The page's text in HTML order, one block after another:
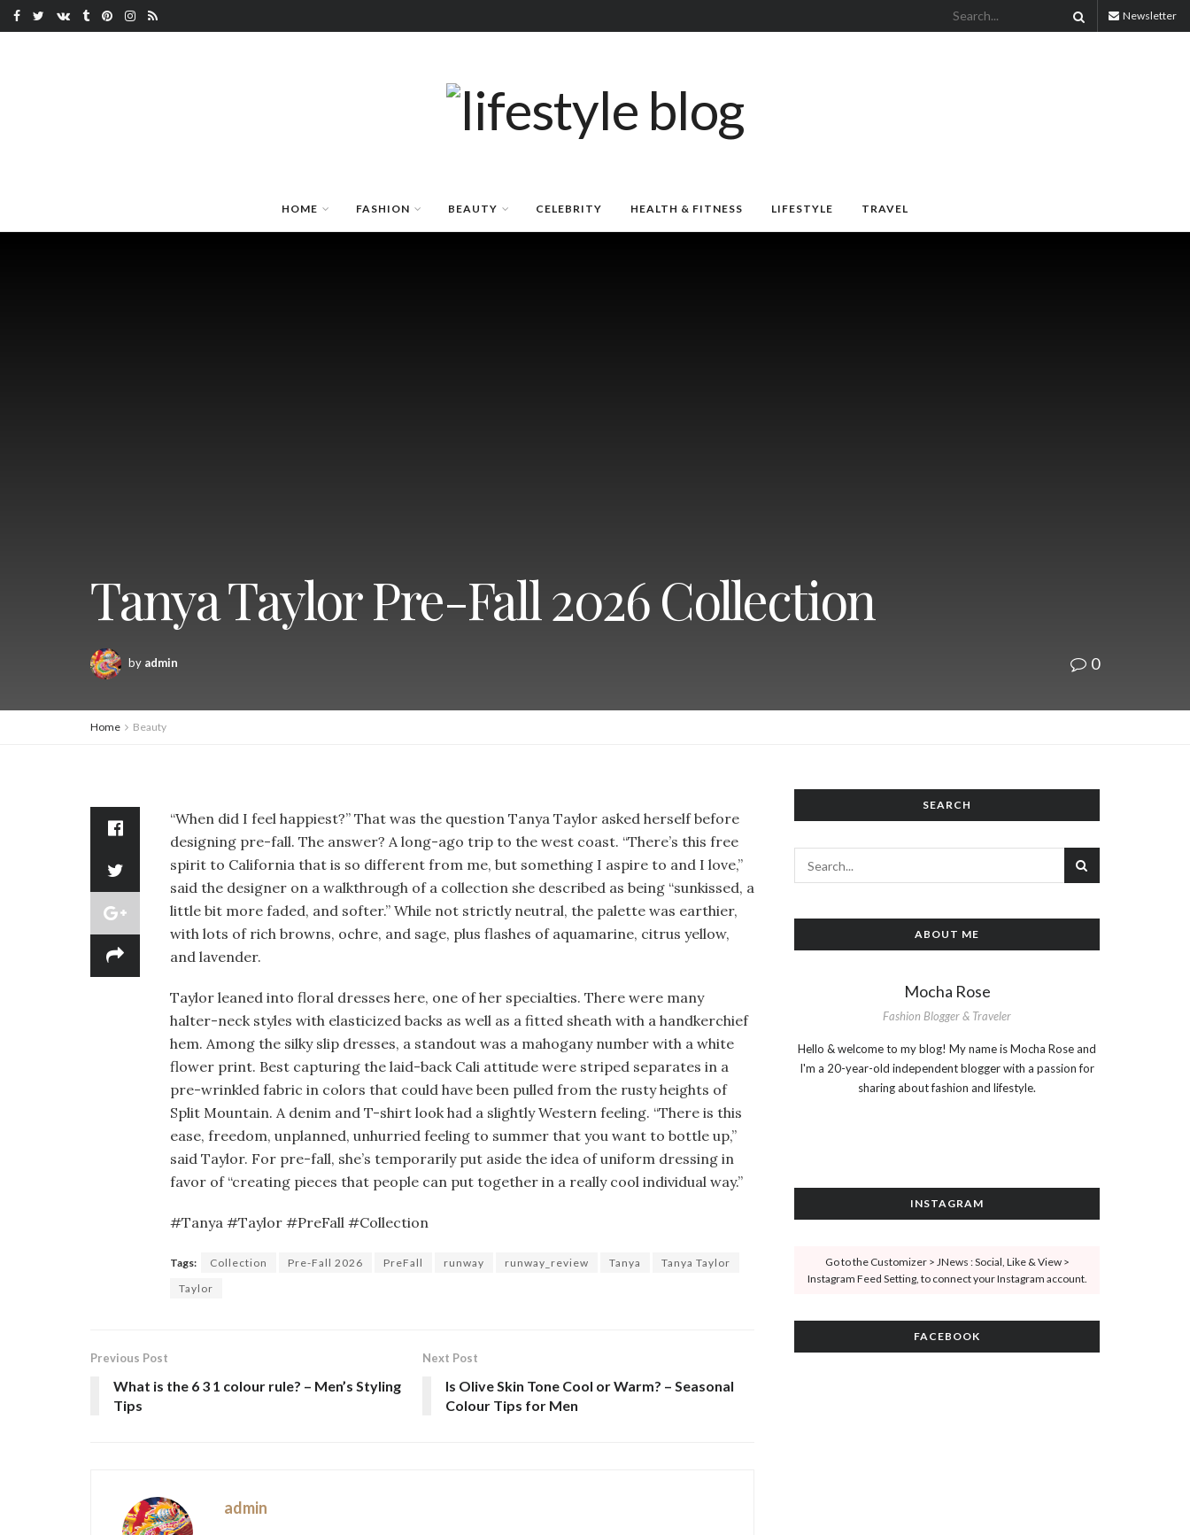
Newsletter
HOME FASHION BEAUTY CELEBRITY HEALTH & FITNESS LIFESTYLE TRAVEL
Tanya Taylor Pre-Fall 2026 Collection
by admin 0
Home Beauty
“When did I feel happiest?” That was the question Tanya Taylor asked herself before
designing pre-fall. The answer? A long-ago trip to the west coast. “There’s this free
spirit to California that is so different from me, but something I aspire to and I love,”
said the designer on a walkthrough of a collection she described as being “sunkissed, a
little bit more faded, and softer.” While not strictly neutral, the palette was earthier,
with lots of rich browns, ochre, and sage, plus flashes of aquamarine, citrus yellow,
and lavender.
Taylor leaned into floral dresses here, one of her specialties. There were many
halter-neck styles with elasticized backs as well as a fitted sheath with a handkerchief
hem. Among the silky slip dresses, a standout was a mahogany number with a white
flower print. Best capturing the laid-back Cali attitude were striped separates in a
pre-wrinkled fabric in colors that could have been pulled from the rusty heights of
Split Mountain. A denim and T-shirt look had a slightly Western feeling. “There is this
ease, freedom, unplanned, unhurried feeling to summer that you want to bottle up,”
said Taylor. For pre-fall, she’s temporarily put aside the idea of uniform dressing in
favor of “creating pieces that people can put together in a really cool individual way.”
#Tanya #Taylor #PreFall #Collection
Tags: Collection Pre-Fall 2026 PreFall runway runway_review Tanya
Tanya Taylor
Taylor
Previous Post
What is the 6 3 1 colour rule? – Men’s Styling
Tips
Next Post
Is Olive Skin Tone Cool or Warm? – Seasonal
Colour Tips for Men
admin
SEARCH
ABOUT ME
Mocha Rose
Fashion Blogger & Traveler
Hello & welcome to my blog! My name is Mocha Rose and
I'm a 20-year-old independent blogger with a passion for
sharing about fashion and lifestyle.
INSTAGRAM
Go to the Customizer > JNews : Social, Like & View >
Instagram Feed Setting, to connect your Instagram account.
FACEBOOK